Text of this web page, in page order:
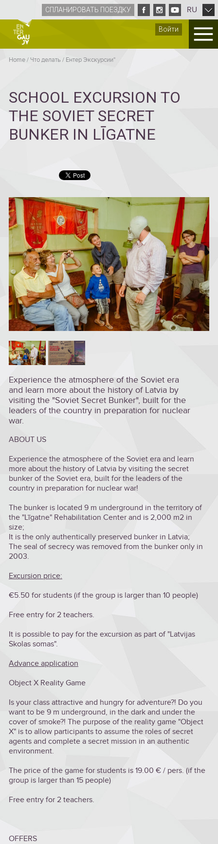
Войти
СПЛАНИРОВАТЬ ПОЕЗДКУ RU
Home/ Что делать / Ентер Экскурсии"
SCHOOL EXCURSION TO
THE SOVIET SECRET
BUNKER IN LĪGATNE
Experience the atmosphere of the Soviet era
and learn more about the history of Latvia by
visiting the "Soviet Secret Bunker", built for the
leaders of the country in preparation for nuclear
war.
ABOUT US
Experience the atmosphere of the Soviet era and learn
more about the history of Latvia by visiting the secret
bunker of the Soviet era, built for the leaders of the
country in preparation for nuclear war!
The bunker is located 9 m underground in the territory of
the "Līgatne" Rehabilitation Center and is 2,000 m2 in
size;
It is the only authentically preserved bunker in Latvia;
The seal of secrecy was removed from the bunker only in
2003.
Excursion price:
€5.50 for students (if the group is larger than 10 people)
Free entry for 2 teachers.
It is possible to pay for the excursion as part of "Latvijas
Skolas somas".
Advance application
Object X Reality Game
Is your class attractive and hungry for adventure?! Do you
want to be 9 m underground, in the dark and under the
cover of smoke?! The purpose of the reality game "Object
X" is to allow participants to assume the roles of secret
agents and complete a secret mission in an authentic
environment.
The price of the game for students is 19.00 € / pers. (if the
group is larger than 15 people)
Free entry for 2 teachers.
OFFERS